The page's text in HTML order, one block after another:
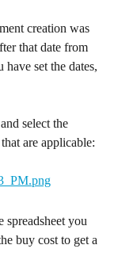
creation was
that date from
set the dates,
select the
are applicable:
spreadsheet you
buy cost to get a